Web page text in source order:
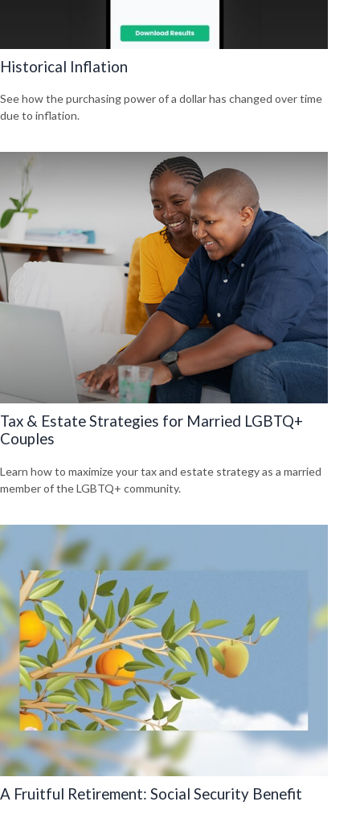
Historical Inflation
See how the purchasing power of a dollar has changed over time
due to inflation.
Tax & Estate Strategies for Married LGBTQ+
Couples
Learn how to maximize your tax and estate strategy as a married
member of the LGBTQ+ community.
A Fruitful Retirement: Social Security Benefit